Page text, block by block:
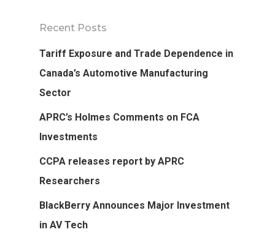
Recent Posts
Tariff Exposure and Trade Dependence in
Canada’s Automotive Manufacturing
Sector
APRC’s Holmes Comments on FCA
Investments
CCPA releases report by APRC
Researchers
BlackBerry Announces Major Investment
in AV Tech